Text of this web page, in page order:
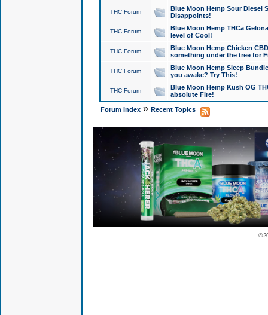
THC Forum
Blue Moon Hemp Sour Diesel
Disappoints!
THC Forum
Blue Moon Hemp THCa
level of Cool!
THC Forum
Blue Moon Hemp Chicken
something under the tree for
THC Forum
Blue Moon Hemp Sleep
you awake? Try This!
THC Forum
Blue Moon Hemp Kush OG
absolute Fire!
Forum Index» Recent Topics
©